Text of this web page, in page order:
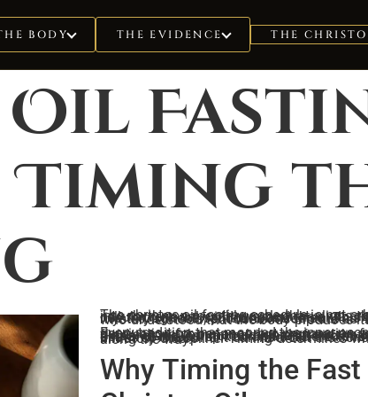
BODY THE EVIDENCE THE
Timing
The christos oil fasting schedule is not arbitrary. It is biological architecture translated into rhythm: a monthly cycle that aligns the body’s inner anointing with lunar phases, cellular renewal windows, and the endocrine reset required for the
Every tradition that mapped the inner ascent arrived at fasting as load-bearing. Not deprivation for penance, but preparation for ignition. The christos oil, the cerebrospinal fluid carrying hormonal signals from the claustrum through the spinal column to the pineal gland, cannot complete its circuit through a vessel flooded with digestive demand, insulin spikes, and scattered energy. Fasting withdraws fuel from the lower drives so the current can rise. But the schedule is what separates casual restraint from initiatory discipline. Timing determines whether the oil reaches the crown or dissipates along the way.
Why Timing the